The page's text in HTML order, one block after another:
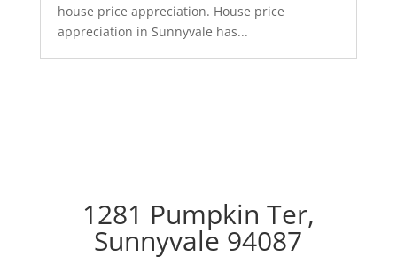
house price appreciation. House price
appreciation in Sunnyvale has...
1281 Pumpkin Ter,
Sunnyvale 94087